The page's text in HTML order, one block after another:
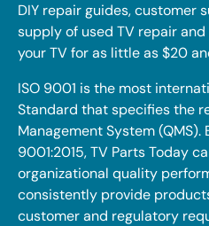
DIY repair guides, customer
supply of used TV repair
your TV for as little as $20
ISO 9001 is the most
Standard that specifies the
Management System
9001:2015, TV Parts Today
organizational quality
consistently provide
customer and regulatory